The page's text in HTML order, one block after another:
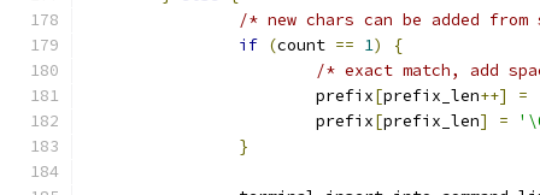
/* new chars can be added
if (count == 1)
{
/* exact match, add
			prefix
[prefix_len++] =
			prefix
[prefix_len] =
}